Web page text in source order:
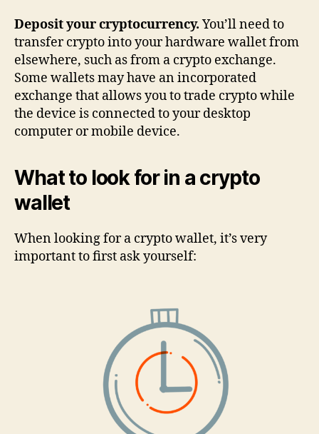
Deposit your cryptocurrency. You’ll need to
transfer crypto into your hardware wallet from
elsewhere, such as from a crypto exchange.
Some wallets may have an incorporated
exchange that allows you to trade crypto while
the device is connected to your desktop
computer or mobile device.
What to look for in a crypto
wallet
When looking for a crypto wallet, it’s very
important to first ask yourself: